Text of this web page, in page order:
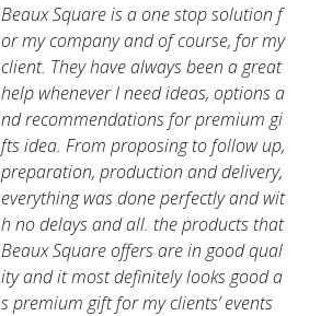
Beaux Square is a one stop solution f
or my company and of course, for my
client. They have always been a great
help whenever I need ideas, options a
nd recommendations for premium gi
fts idea. From proposing to follow up,
preparation, production and delivery,
everything was done perfectly and wit
h no delays and all. the products that
Beaux Square offers are in good qual
ity and it most definitely looks good a
s premium gift for my clients’ events